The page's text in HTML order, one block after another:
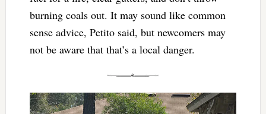
burning coals out. It may sound like common
sense advice, Petito said, but newcomers may
not be aware that that’s a local danger.